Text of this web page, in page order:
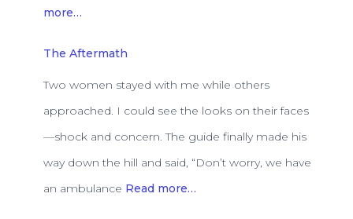
more…
The Aftermath
Two women stayed with me while others
approached. I could see the looks on their faces
—shock and concern. The guide finally made his
way down the hill and said, “Don’t worry, we have
an ambulance Read more…